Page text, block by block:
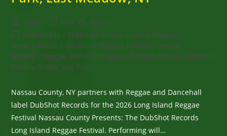
Post
author:
Kaati
Post
published:
June 20, 2026
Post
category:
Downloads / Featured Videos / Latest Reggae
News / Music / On tour / Reggae Festival / reggae
festival / reggae, Jamaican reggae, Damian Marley, Stephen
Marley, Traffic Jam Tour,
Nassau County, NY partners with Reggae and Dancehall
label DubShot Records for the 2026 Long Island Reggae
Festival Nassau County Presents: The DubShot Records
Long Island Reggae Festival. Performing will…